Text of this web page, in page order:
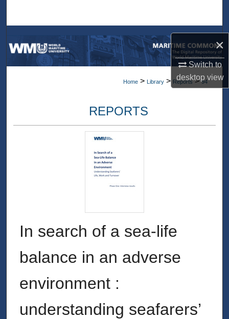
×
Switch to
desktopview
Browse Collections
My Account
Digital Commons Network™
Home > Library > Reports > 94
REPORTS
In search of a sea-life
balance in an adverse
environment :
understanding seafarers’